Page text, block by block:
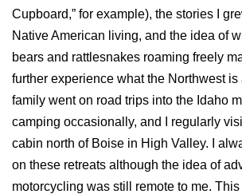
Cupboard,” for example), the stories I
Native American living, and the idea of
bears and rattlesnakes roaming freely
further experience what the Northwest is
family went on road trips into the Idaho
camping occasionally, and I regularly
cabin north of Boise in High Valley. I
on these retreats although the idea of
motorcycling was still remote to me.